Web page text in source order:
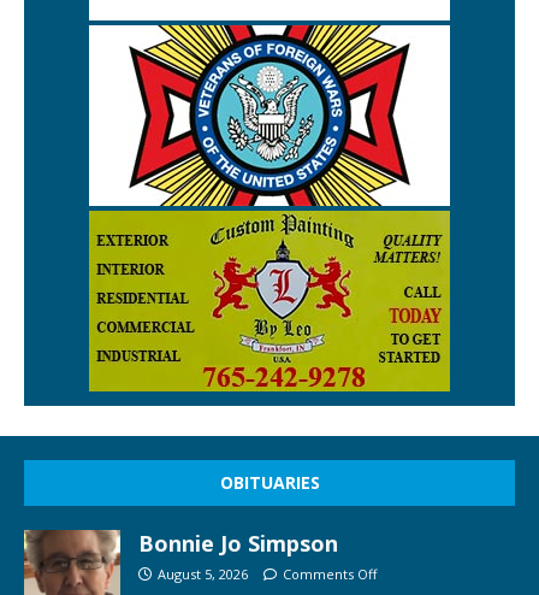
OBITUARIES
Bonnie Jo Simpson
August 5, 2026 Comments Off